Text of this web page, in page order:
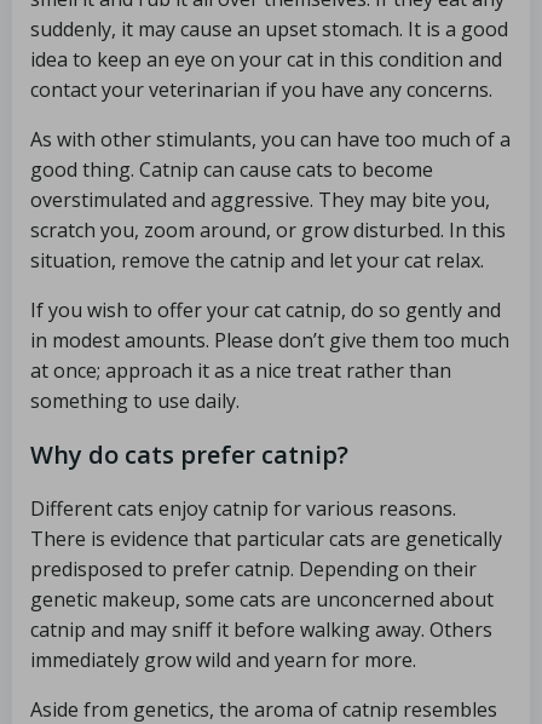
suddenly, it may cause an upset stomach. It is a good
idea to keep an eye on your cat in this condition and
contact your veterinarian if you have any concerns.
As with other stimulants, you can have too much of a
good thing. Catnip can cause cats to become
overstimulated and aggressive. They may bite you,
scratch you, zoom around, or grow disturbed. In this
situation, remove the catnip and let your cat relax.
If you wish to offer your cat catnip, do so gently and
in modest amounts. Please don’t give them too much
at once; approach it as a nice treat rather than
something to use daily.
Why do cats prefer catnip?
Different cats enjoy catnip for various reasons.
There is evidence that particular cats are genetically
predisposed to prefer catnip. Depending on their
genetic makeup, some cats are unconcerned about
catnip and may sniff it before walking away. Others
immediately grow wild and yearn for more.
Aside from genetics, the aroma of catnip resembles